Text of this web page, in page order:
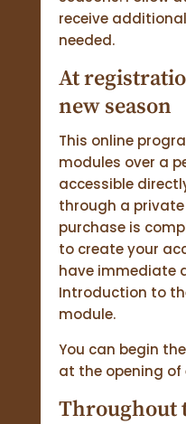
receive
needed.
At
new season
This online
modules over a
accessible
through a private
purchase is
to create your
have immediate
Introduction to
module.
You can begin
at the opening
Throughout